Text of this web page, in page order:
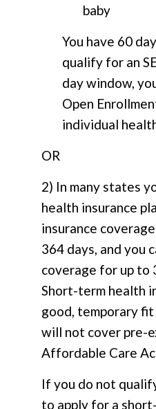
baby
You have 60
qualify for an
day window,
Open
individual
OR
2) In many states
health insurance
insurance
364 days, and you
coverage for up to
Short-term health
good, temporary
will not cover pre-
Affordable Care
If you do not
to apply for a